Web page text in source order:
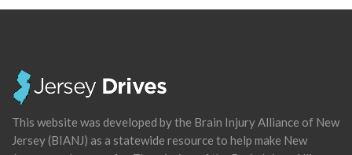
This website was developed by the Brain Injury Alliance of New
Jersey (BIANJ) as a statewide resource to help make New